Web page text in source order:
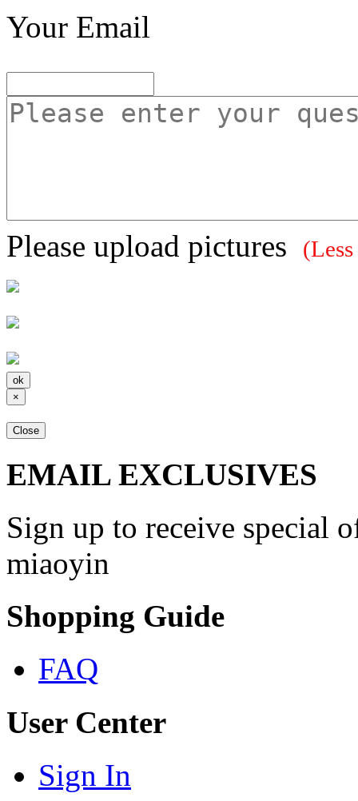
Your Email
Please upload pictures
×
Close
EMAIL EXCLUSIVES
Sign up to receive special
miaoyin
Shopping Guide
FAQ
User Center
Sign In